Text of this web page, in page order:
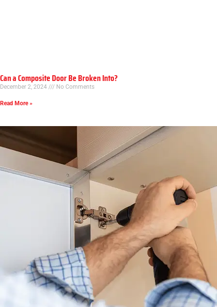
Can a Composite Door Be Broken Into?
December 2, 2024 No Comments
Read More »